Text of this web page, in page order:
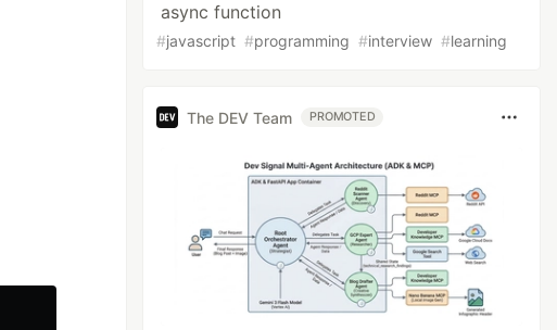
async function
#javascript #programming #interview #learning
The DEV Team PROMOTED